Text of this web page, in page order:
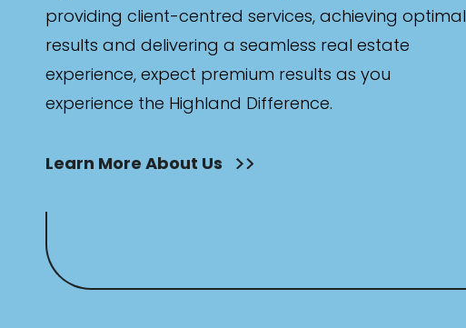
providing client-centred services, achieving optimal
results and delivering a seamless real estate
experience, expect premium results as you
experience the Highland Difference.
Learn More About Us